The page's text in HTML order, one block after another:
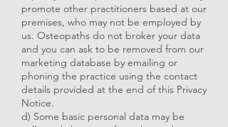
promote other practitioners based at our
premises, who may not be employed by
us. Osteopaths do not broker your data
and you can ask to be removed from our
marketing database by emailing or
phoning the practice using the contact
details provided at the end of this Privacy
Notice.
d) Some basic personal data may be